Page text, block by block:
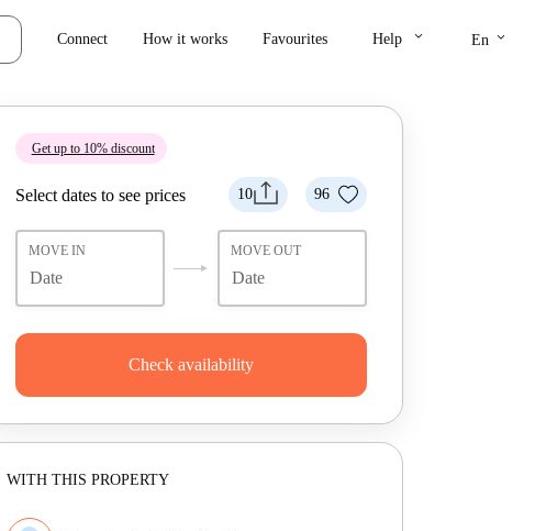
Connect How it works Favourites Help keyboard_arrow_down En keyboard_arrow_down
Get up to 10% discount
10 96
Select dates to see prices
MOVE IN MOVE OUT
Check availability
WITH THIS PROPERTY